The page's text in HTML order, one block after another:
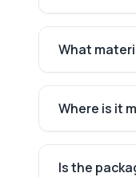
What
Where is it
Is the